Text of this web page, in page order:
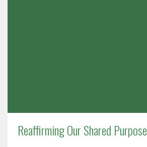
Reaffirming Our Shared Purpose